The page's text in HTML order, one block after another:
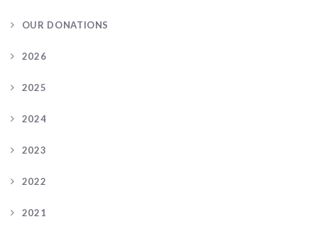
OUR DONATIONS
2026
2025
2024
2023
2022
2021